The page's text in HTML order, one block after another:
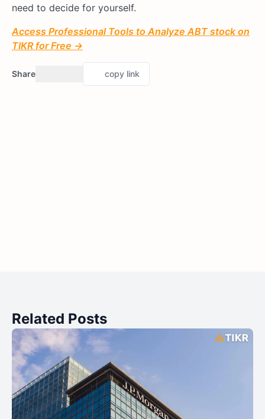
need to decide for yourself.
Access Professional Tools to Analyze ABT stock on
TIKR for Free →
Share copy link
Related Posts